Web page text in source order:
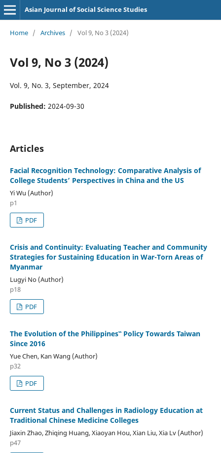
Asian Journal of Social Science Studies
Home / Archives / Vol 9, No 3 (2024)
Vol 9, No 3 (2024)
Vol. 9, No. 3, September, 2024
Published: 2024-09-30
Articles
Facial Recognition Technology: Comparative Analysis of
College Students’ Perspectives in China and the US
Yi Wu (Author)
p1
PDF
Crisis and Continuity: Evaluating Teacher and Community
Strategies for Sustaining Education in War-Torn Areas of
Myanmar
Lugyi No (Author)
p18
PDF
The Evolution of the Philippines‟ Policy Towards Taiwan
Since 2016
Yue Chen, Kan Wang (Author)
p32
PDF
Current Status and Challenges in Radiology Education at
Traditional Chinese Medicine Colleges
Jiaxin Zhao, Zhiqing Huang, Xiaoyan Hou, Xian Liu, Xia Lv (Author)
p47